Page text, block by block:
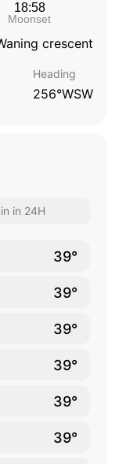
crescent
Heading
256°WSW
in 24H
39°
39°
39°
39°
39°
39°